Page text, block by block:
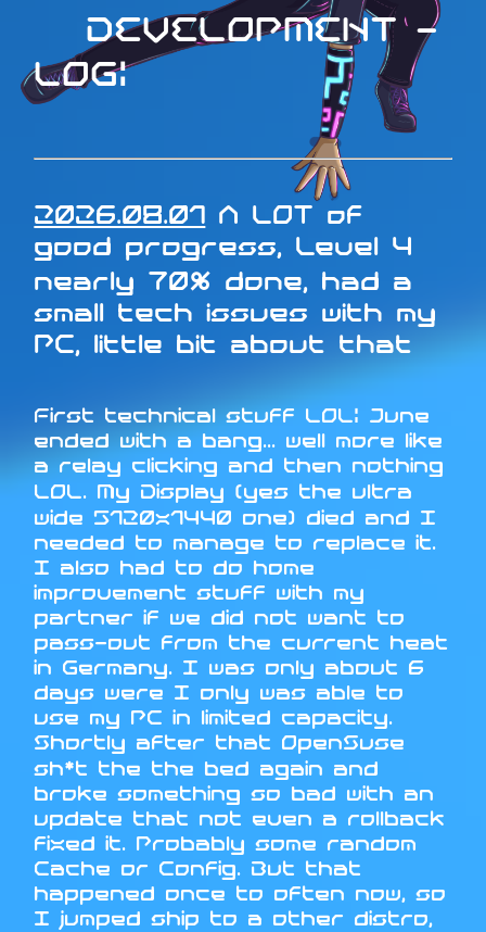
DEVELOPMENT -
LOG:
2026.08.01 A LOT of
good progress, Level 4
nearly 70% done, had a
small tech issues with my
PC, little bit about that
First technical stuff LOL: June
ended with a bang... well more like
a relay clicking and then nothing
LOL. My Display (yes the ultra
wide 5120x1440 one) died and I
needed to manage to replace it.
I also had to do home
improvement stuff with my
partner if we did not want to
pass-out from the current heat
in Germany. I was only about 6
days were I only was able to
use my PC in limited capacity.
Shortly after that OpenSuse
sh*t the the bed again and
broke something so bad with an
update that not even a rollback
fixed it. Probably some random
Cache or Config. But that
happened once to often now, so
I jumped ship to a other distro,